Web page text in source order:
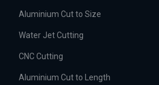
Aluminium Cut to Size
Water Jet Cutting
CNC Cutting
Aluminium Cut to Length